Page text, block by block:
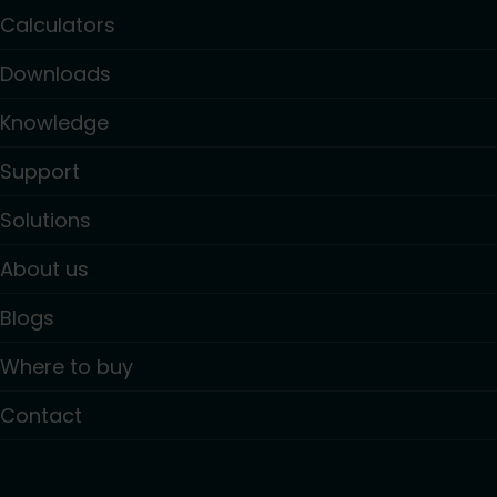
Calculators
Downloads
Knowledge
Support
Solutions
About us
Blogs
Where to buy
Contact